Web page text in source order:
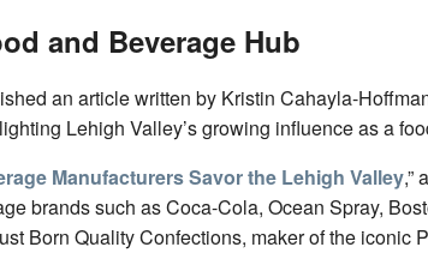
and Beverage Hub
an article written by Kristin Cahayla-
Lehigh Valley’s growing influence as a
Manufacturers Savor the Lehigh Valley,”
brands such as Coca-Cola, Ocean Spray,
Born Quality Confections, maker of the iconic